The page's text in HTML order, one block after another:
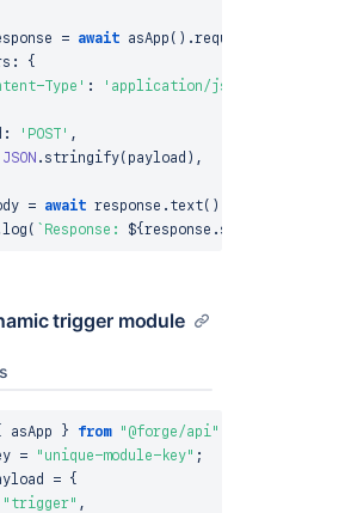
= await asApp ( ) .requestAtlassian
:
{
Type' :
'application/json'
: 'POST' ,
JSON . stringify( payload ) ,
= await response . text( )
log ( ` Response: ${response . status
trigger module
asApp } from "@forge/api"
= "unique-module-key" ;
= {
"trigger" ,